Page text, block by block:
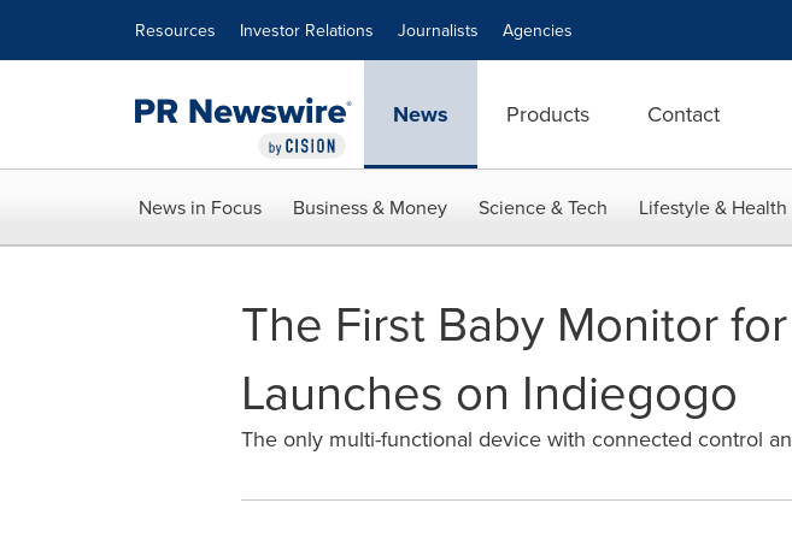
Resources Investor Relations Journalists Agencies
News Products Contact
News in Focus Business & Money Science & Tech Lifestyle & Health
The First Baby Monitor
Launches on Indiegogo
The only multi-functional device with connected control